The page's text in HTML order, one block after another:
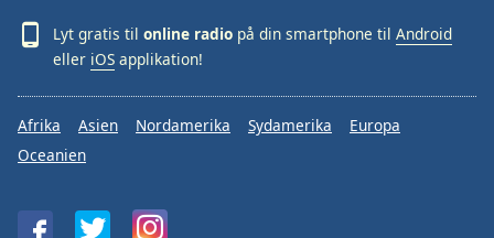
Lyt gratis til online radio på din smartphone til Android
eller iOS applikation!
Afrika Asien Nordamerika Sydamerika
Europa
Oceanien